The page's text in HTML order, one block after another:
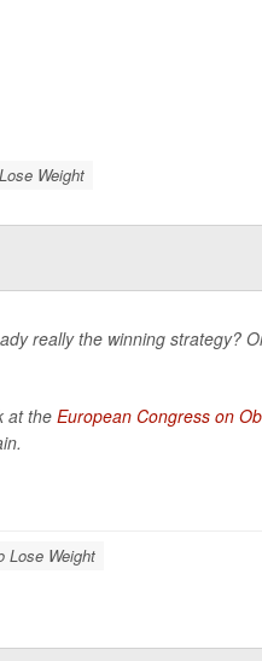
Weight
really the winning strategy?
at theEuropean Congress on
Lose Weight